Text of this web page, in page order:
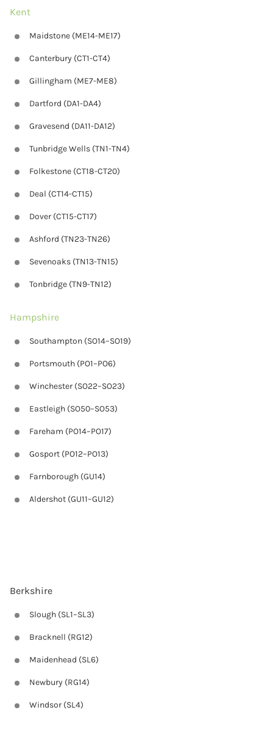
Kent
Maidstone (ME14-ME17)
Canterbury (CT1-CT4)
Gillingham (ME7-ME8)
Dartford (DA1-DA4)
Gravesend (DA11-DA12)
Tunbridge Wells (TN1-TN4)
Folkestone (CT18-CT20)
Deal (CT14-CT15)
Dover (CT15-CT17)
Ashford (TN23-TN26)
Sevenoaks (TN13-TN15)
Tonbridge (TN9-TN12)
Hampshire
Southampton (SO14–SO19)
Portsmouth (PO1–PO6)
Winchester (SO22–SO23)
Eastleigh (SO50–SO53)
Fareham (PO14–PO17)
Gosport (PO12–PO13)
Farnborough (GU14)
Aldershot (GU11–GU12)
Berkshire
Slough (SL1–SL3)
Bracknell (RG12)
Maidenhead (SL6)
Newbury (RG14)
Windsor (SL4)